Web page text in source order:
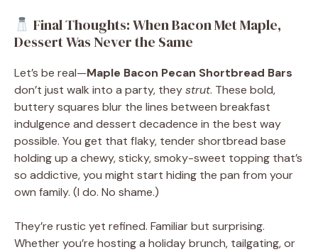
Final Thoughts: When Bacon Met Maple,
Dessert Was Never the Same
Let’s be real—Maple Bacon Pecan Shortbread Bars
don’t just walk into a party, theystrut. These bold,
buttery squares blur the lines between breakfast
indulgence and dessert decadence in the best way
possible. You get that flaky, tender shortbread base
holding up a chewy, sticky, smoky-sweet topping that’s
so addictive, you might start hiding the pan from your
own family. (I do. No shame.)
They’re rustic yet refined. Familiar but surprising.
Whether you’re hosting a holiday brunch, tailgating, or